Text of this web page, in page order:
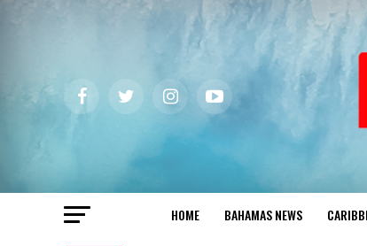
HOME BAHAMAS NEWS